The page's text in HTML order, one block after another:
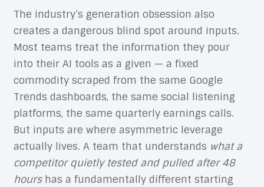
The industry’s generation obsession also
creates a dangerous blind spot around inputs.
Most teams treat the information they pour
into their AI tools as a given — a fixed
commodity scraped from the same Google
Trends dashboards, the same social listening
platforms, the same quarterly earnings calls.
But inputs are where asymmetric leverage
actually lives. A team that understands what a
competitor quietly tested and pulled after 48
hourshas a fundamentally different starting